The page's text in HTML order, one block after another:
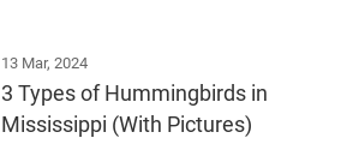
13 Mar, 2024
3 Types of Hummingbirds in
Mississippi (With Pictures)